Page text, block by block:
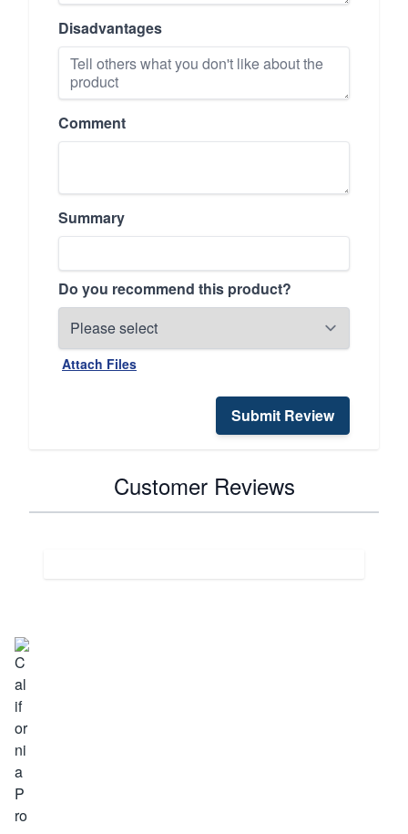
Disadvantages
Comment
Summary
Do you recommend this product?
Attach Files
Submit Review
Customer Reviews